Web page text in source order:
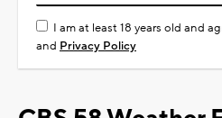
I am at least 18 years old and
and Privacy Policy